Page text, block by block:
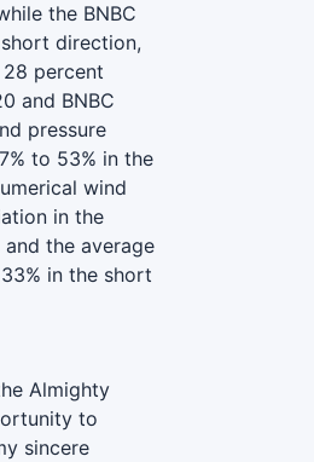
the BNBC
direction,
percent
and BNBC
pressure
to 53% in the
wind
in the
the average
in the short
Almighty
to
sincere